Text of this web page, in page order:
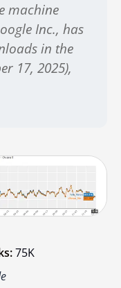
machine
Inc., has
in the
17, 2025),
75K